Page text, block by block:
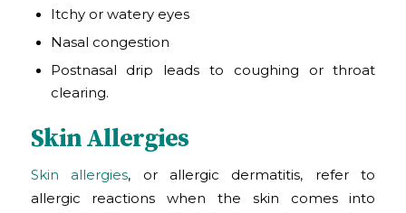
Itchy or watery eyes
Nasal congestion
Postnasal drip leads to coughing or throat
clearing.
Skin Allergies
Skin allergies, or allergic dermatitis, refer to
allergic reactions when the skin comes into